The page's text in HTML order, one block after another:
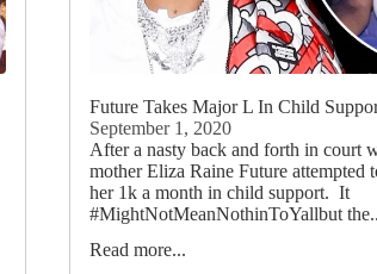
Future Takes Major L In Child
September 1, 2020
After a nasty back and forth in court
mother Eliza Raine Future attempted
her 1k a month in child support. It
#MightNotMeanNothinToYallbut
Read more...